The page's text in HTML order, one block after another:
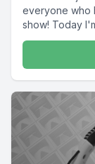
everyone who
show! Today